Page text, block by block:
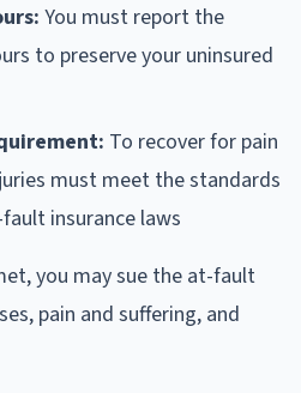
You must report the
to preserve your uninsured
To recover for pain
must meet the standards
insurance laws
you may sue the at-fault
pain and suffering, and